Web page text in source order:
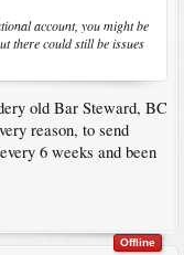
account, you might be
there could still be issues
old Bar Steward, BC
reason, to send
6 weeks and been
Offline